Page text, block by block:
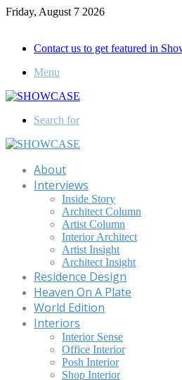
Friday, August 7 2026
Contact us to get featured in
Menu
Search for
About
Interviews
Inside Story
Architect Column
Artist Column
Interior Architect
Artist Insight
Architect Insight
Residence Design
Heaven On A Plate
World Edition
Interiors
Interior Sense
Office Interior
Posh Interior
Shop Interior